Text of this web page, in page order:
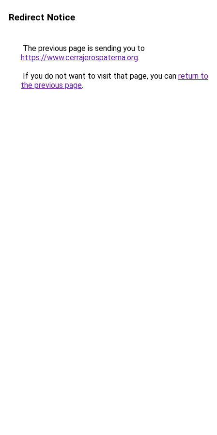
Redirect Notice
The previous page is sending you to
https://www.cerrajerospaterna.org.
If you do not want to visit that page, you can return to
the previous page.